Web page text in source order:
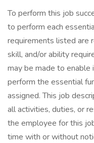
To perform this job
to perform each
requirements listed are
skill, and/or ability
may be made to
perform the essential
assigned. This job
all activities, duties, or
the employee for this
time with or without